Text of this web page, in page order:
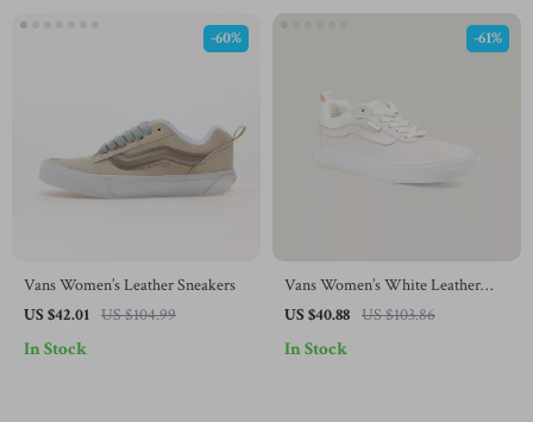
Vans Women’s Leather Sneakers
US $42.01 US $104.99
-60%
In Stock
Vans Women’s White Leather
Sneakers
US $40.88 US $103.86
-61%
In Stock